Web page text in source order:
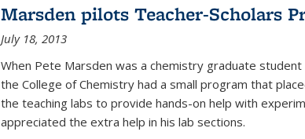
Marsden pilots Teacher-Scholars
July 18, 2013
When Pete Marsden was a chemistry graduate
the College of Chemistry had a small program that
the teaching labs to provide hands-on help with
appreciated the extra help in his lab sections.